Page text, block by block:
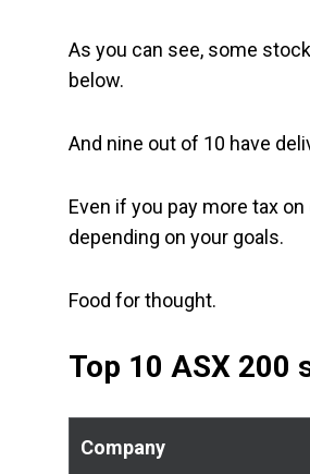
As you can see, some
below.
And nine out of 10 have
Even if you pay more tax
depending on your goals.
Food for thought.
Top 10 ASX 200
Company